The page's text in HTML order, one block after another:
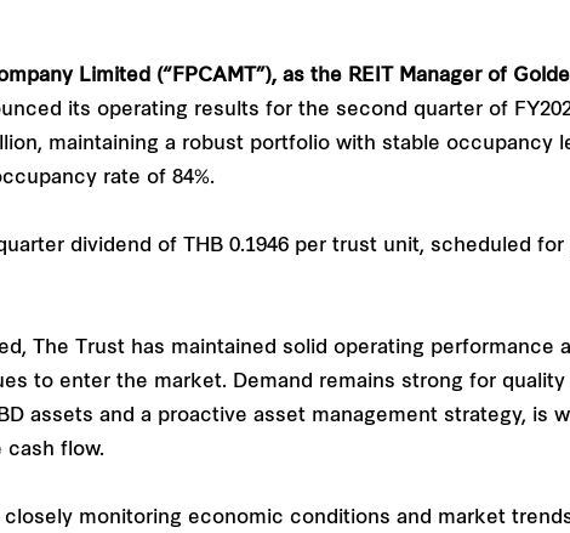
Limited (“FPCAMT”), as the REIT Manager of
its operating results for the second quarter of
maintaining a robust portfolio with stable occupancy
rate of 84%.
dividend of THB 0.1946 per trust unit, scheduled for
The Trust has maintained solid operating performance
to enter the market. Demand remains strong for quality
assets and a proactive asset management strategy, is
cash flow.
monitoring economic conditions and market